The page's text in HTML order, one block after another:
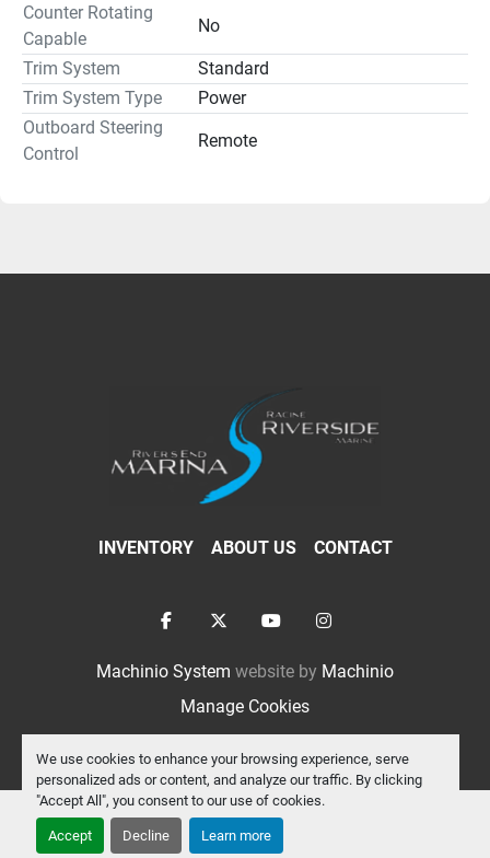
We use cookies to enhance your browsing experience, serve
personalized ads or content, and analyze our traffic. By clicking
"Accept All", you consent to our use of cookies.
Accept Decline Learn more
Counter Rotating
Capable
No
Trim System
Standard
Trim System Type
Power
Outboard Steering
Control
Remote
INVENTORY ABOUT US CONTACT
facebooktwitteryoutubeinstagram
Machinio System website by Machinio
Manage Cookies